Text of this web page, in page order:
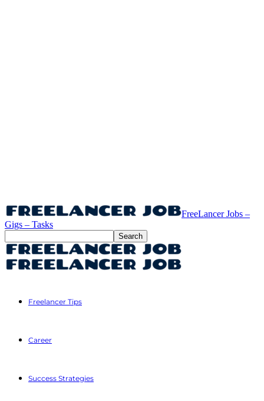
FreeLancer Jobs –
Gigs – Tasks
Freelancer Tips
Career
Success Strategies